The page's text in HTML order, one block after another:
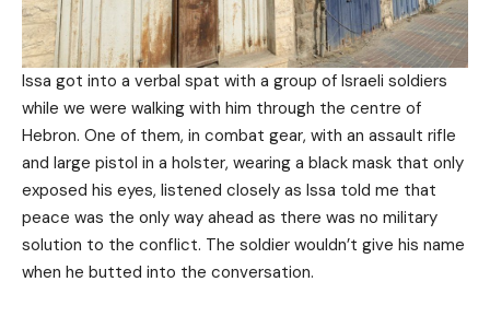
Issa got into a verbal spat with a group of Israeli soldiers
while we were walking with him through the centre of
Hebron. One of them, in combat gear, with an assault rifle
and large pistol in a holster, wearing a black mask that only
exposed his eyes, listened closely as Issa told me that
peace was the only way ahead as there was no military
solution to the conflict. The soldier wouldn’t give his name
when he butted into the conversation.